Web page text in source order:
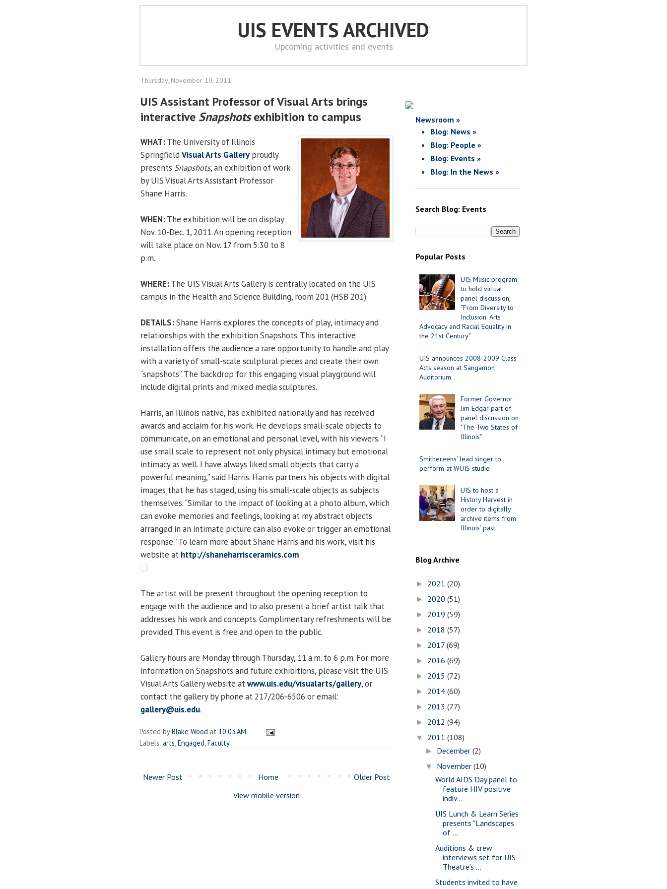
UIS EVENTS ARCHIVED
Upcoming activities and events
Thursday, November 10, 2011
UIS Assistant Professor of Visual Arts brings
interactive Snapshotsexhibition to campus
WHAT:The University of Illinois
SpringfieldVisual Arts Gallery proudly
presents Snapshots, an exhibition of work
by UIS Visual Arts Assistant Professor
Shane Harris.
WHEN:The exhibition will be on display
Nov. 10-Dec. 1, 2011. An opening reception
will take place on Nov. 17 from 5:30 to 8
p.m.
WHERE:The UIS Visual Arts Gallery is centrally located on the UIS
campus in the Health and Science Building, room 201 (HSB 201).
DETAILS:Shane Harris explores the concepts of play, intimacy and
relationships with the exhibition Snapshots. This interactive
installation offers the audience a rare opportunity to handle and play
with a variety of small-scale sculptural pieces and create their own
“snapshots”. The backdrop for this engaging visual playground will
include digital prints and mixed media sculptures.
Harris, an Illinois native, has exhibited nationally and has received
awards and acclaim for his work. He develops small-scale objects to
communicate, on an emotional and personal level, with his viewers. “I
use small scale to represent not only physical intimacy but emotional
intimacy as well. I have always liked small objects that carry a
powerful meaning,” said Harris. Harris partners his objects with digital
images that he has staged, using his small-scale objects as subjects
themselves. “Similar to the impact of looking at a photo album, which
can evoke memories and feelings, looking at my abstract objects
arranged in an intimate picture can also evoke or trigger an emotional
response.” To learn more about Shane Harris and his work, visit his
website at http://shaneharrisceramics.com.
The artist will be present throughout the opening reception to
engage with the audience and to also present a brief artist talk that
addresses his work and concepts. Complimentary refreshments will be
provided. This event is free and open to the public.
Gallery hours are Monday through Thursday, 11 a.m. to 6 p.m. For more
information on Snapshots and future exhibitions, please visit the UIS
Visual Arts Gallery website atwww.uis.edu/visualarts/gallery, or
contact the gallery by phone at 217/206-6506 or email:
gallery@uis.edu.
Posted byBlake Wood at 10:03 AM
Labels: arts Engaged Faculty
Newer Post Older Post
Home
View mobile version
Newsroom »
Blog: News »
Blog: People »
Blog: Events »
Blog: In the News »
Search Blog: Events
Popular Posts
UIS Music program
to hold virtual
panel discussion,
“From Diversity to
Inclusion: Arts
Advocacy and Racial Equality in
the 21st Century”
UIS announces 2008-2009 Class
Acts season at Sangamon
Auditorium
Former Governor
Jim Edgar part of
panel discussion on
"The Two States of
Illinois"
Smithereens' lead singer to
perform at WUIS studio
UIS to host a
History Harvest in
order to digitally
archive items from
Illinois’ past
Blog Archive
► 2021 (20)
► 2020 (51)
► 2019 (59)
► 2018 (57)
► 2017 (69)
► 2016 (69)
► 2015 (72)
► 2014 (60)
► 2013 (77)
► 2012 (94)
▼ 2011 (108)
► December(2)
▼ November(10)
World AIDS Day panel to
feature HIV positive
indiv...
UIS Lunch & Learn Series
presents "Landscapes
of ...
Auditions & crew
interviews set for UIS
Theatre's ...
Students invited to have